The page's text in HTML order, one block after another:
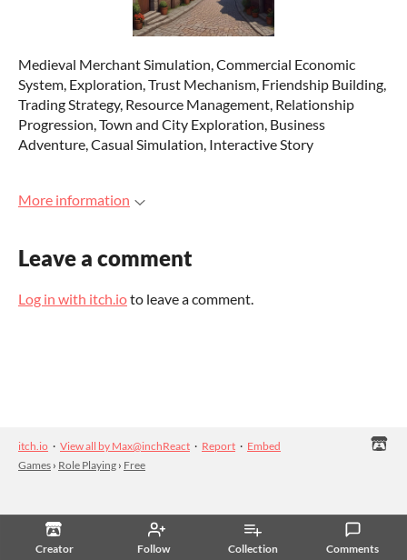
Creator Follow Collection Comments
Medieval Merchant Simulation, Commercial Economic
System, Exploration, Trust Mechanism, Friendship Building,
Trading Strategy, Resource Management, Relationship
Progression, Town and City Exploration, Business
Adventure, Casual Simulation, Interactive Story
More information
Leave a comment
Log in with itch.ioto leave a comment.
itch.io · View all by Max@inchReact · Report · Embed
Games › Role Playing › Free